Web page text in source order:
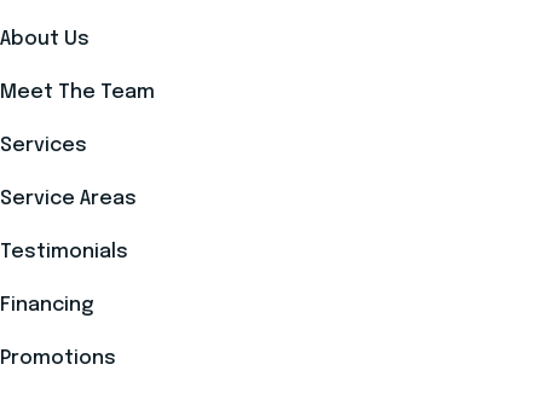
About Us
Meet The Team
Services
Service Areas
Testimonials
Financing
Promotions